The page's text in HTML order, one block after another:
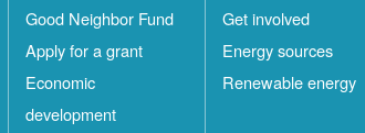
Good Neighbor Fund
Apply for a grant
Economic
development
Get involved
Energy sources
Renewable energy